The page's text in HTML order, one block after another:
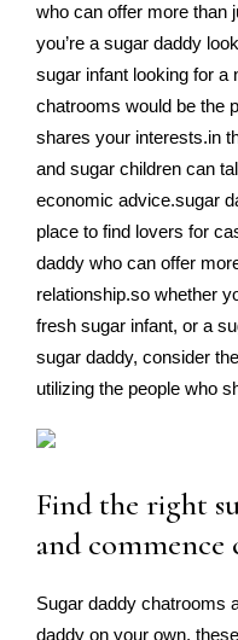
who can offer more than
you’re a sugar daddy
sugar infant looking for a
chatrooms would be the
shares your interests.in
and sugar children can
economic advice.sugar
place to find lovers for
daddy who can offer
relationship.so whether
fresh sugar infant, or a
sugar daddy, consider
utilizing the people who
Find the right
and
Sugar daddy chatrooms
daddy on your own.